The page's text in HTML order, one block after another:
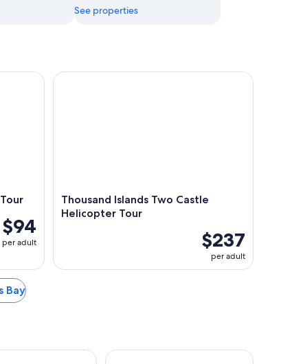
See properties
$94
per adult
Thousand Islands Two Castle
Helicopter Tour
$237
per adult
Thousand Islands Two Castle Helicopter Tour
Bay